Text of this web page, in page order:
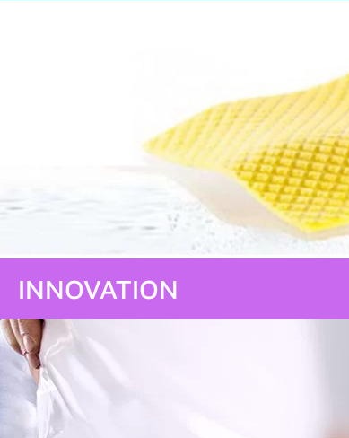
INNOVATION